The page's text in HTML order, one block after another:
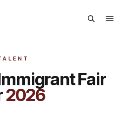
Fair
2026